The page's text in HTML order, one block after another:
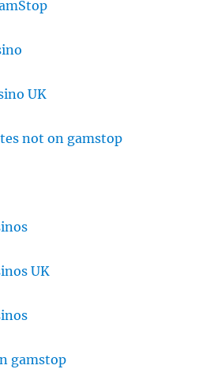
UK
not on gamstop
UK
gamstop